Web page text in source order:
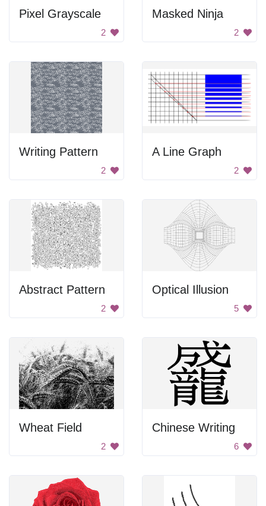
Pixel Grayscale
2
Masked Ninja
2
Writing Pattern
2
A Line Graph
2
Abstract Pattern
2
Optical Illusion
5
Wheat Field
2
Chinese Writing
6